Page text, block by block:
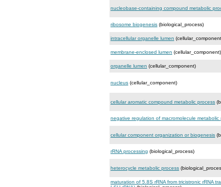
nucleobase-containing compound metabolic
ribosome biogenesis (biological_process)
intracellular organelle lumen
membrane-enclosed lumen (cellular_component)
organelle lumen (cellular_component)
nucleus (cellular_component)
cellular aromatic compound metabolic process
negative regulation of macromolecule metabolic
cellular component organization or biogenesis
rRNA processing (biological_process)
heterocycle metabolic process
maturation of 5.8S rRNA from tricistronic rRNA